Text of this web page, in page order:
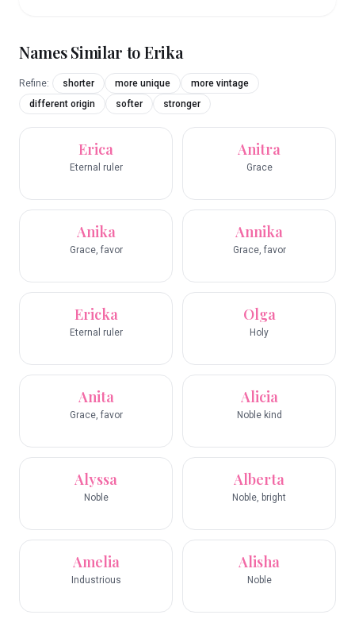
Names Similar toErika
Refine: shorter more unique
more vintage
different origin
softer stronger
Erica
Eternal ruler
Anitra
Grace
Anika
Grace, favor
Annika
Grace, favor
Ericka
Eternal ruler
Olga
Holy
Anita
Grace, favor
Alicia
Noble kind
Alyssa
Noble
Alberta
Noble, bright
Amelia
Industrious
Alisha
Noble